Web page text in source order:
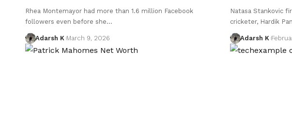
Rhea Montemayor had more than 1.6 million Facebook
followers even before she…
Adarsh K March 9, 2026
Natasa Stankovic
cricketer, Hardik
Adarsh K